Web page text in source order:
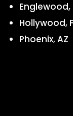
Englewood,
Hollywood,
Phoenix, AZ